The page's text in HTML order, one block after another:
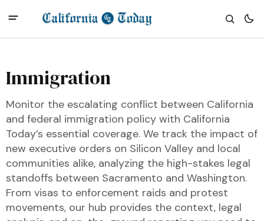
Immigration
Monitor the escalating conflict between California
and federal immigration policy with California
Today’s essential coverage. We track the impact of
new executive orders on Silicon Valley and local
communities alike, analyzing the high-stakes legal
standoffs between Sacramento and Washington.
From visas to enforcement raids and protest
movements, our hub provides the context, legal